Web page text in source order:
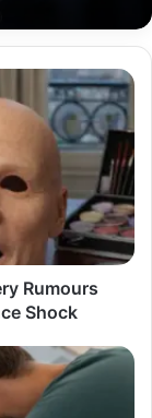
Rumours
Shock